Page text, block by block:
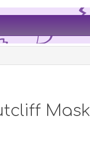
Mask